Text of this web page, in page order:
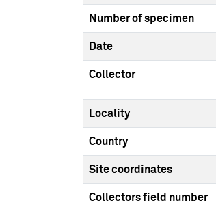
Number of specimen
Date
Collector
Locality
Country
Site coordinates
Collectors field number